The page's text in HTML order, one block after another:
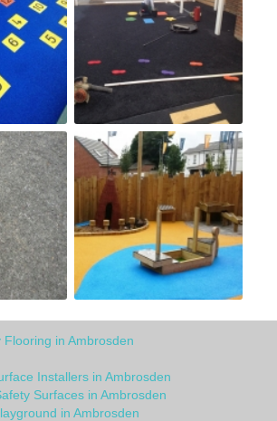
in Ambrosden
Installers in Ambrosden
Surfaces in Ambrosden
in Ambrosden